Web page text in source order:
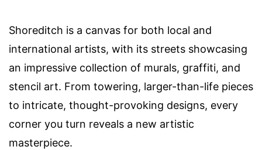
Shoreditch is a canvas for both local and
international artists, with its streets showcasing
an impressive collection of murals, graffiti, and
stencil art. From towering, larger-than-life pieces
to intricate, thought-provoking designs, every
corner you turn reveals a new artistic
masterpiece.